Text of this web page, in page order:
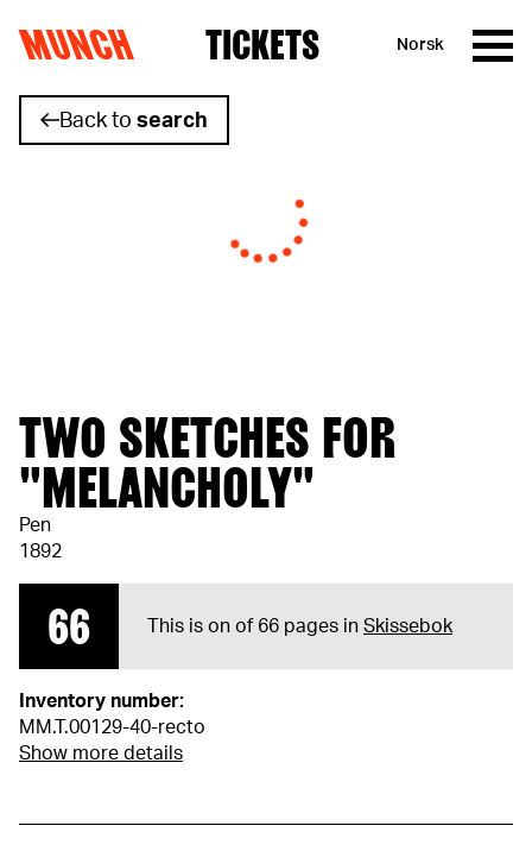
Skip to content
MUNCH TICKETS Norsk
Back to search
TWO SKETCHES FOR
"MELANCHOLY"
Pen
1892
66 This is on of 66 pages in Skissebok
Inventory number:
MM.T.00129-40-recto
Show more details